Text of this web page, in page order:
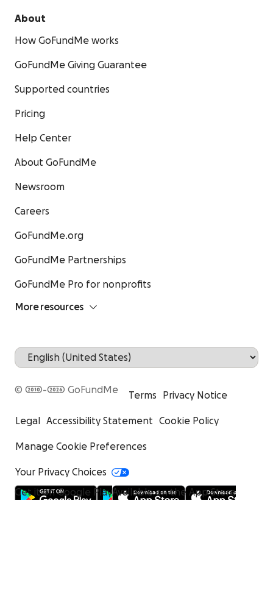
About
How GoFundMe works
GoFundMe Giving Guarantee
Supported countries
Pricing
Help Center
About GoFundMe
Newsroom
Careers
GoFundMe.org
GoFundMe Partnerships
GoFundMe Pro for nonprofits
More resources
© 2010-2026 GoFundMe
Terms Privacy Notice
Legal Accessibility Statement Cookie Policy
Manage Cookie Preferences
Your Privacy Choices
Get it on Google PlayAvailable on the App Store